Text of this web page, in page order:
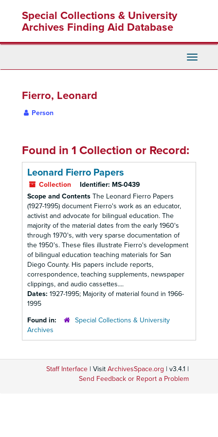
content
Special Collections & University
Archives Finding Aid Database
Toggle
Fierro, Leonard
Person
Found in 1 Collection or Record:
Leonard Fierro Papers
Collection Identifier: MS-0439
Scope and Contents The Leonard Fierro Papers
(1927-1995) document Fierro's work as an educator,
activist and advocate for bilingual education. The
majority of the material dates from the early 1960's
through 1970's, with very sparse documentation of
the 1950's. These files illustrate Fierro's development
of bilingual education teaching materials for San
Diego County. His papers include reports,
correspondence, teaching supplements, newspaper
clippings, and audio cassettes....
Dates: 1927-1995; Majority of material found in 1966-
1995
Found in:
Special Collections & University
Archives
Staff Interface | Visit ArchivesSpace.org | v3.4.1 |
Send Feedback or Report a Problem